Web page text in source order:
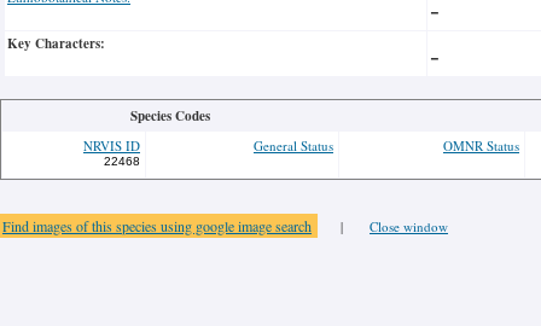
Key Characters: -
Species Codes
NRVIS ID
22468
General Status OMNR Status
Find images of this species using google image search | Close window